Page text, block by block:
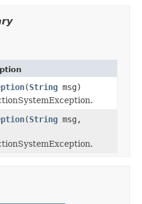
(String msg)
(String msg,